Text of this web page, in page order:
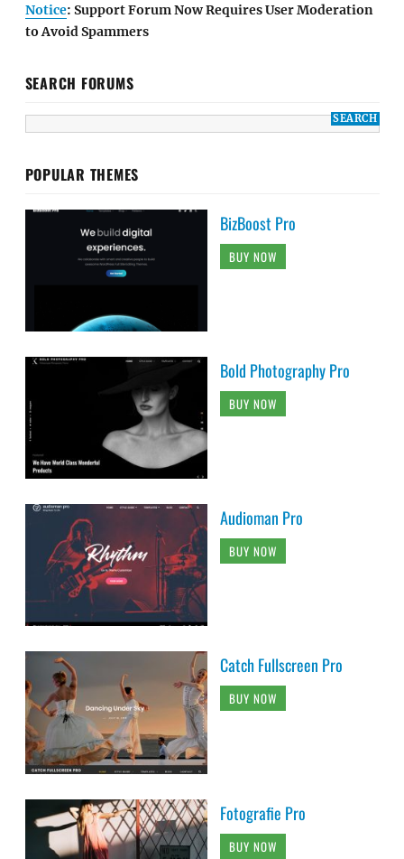
Notice: Support Forum Now Requires User Moderation
to Avoid Spammers
SEARCH FORUMS
POPULAR THEMES
BizBoost Pro
BUY NOW
Bold Photography Pro
BUY NOW
Audioman Pro
BUY NOW
Catch Fullscreen Pro
BUY NOW
Fotografie Pro
BUY NOW